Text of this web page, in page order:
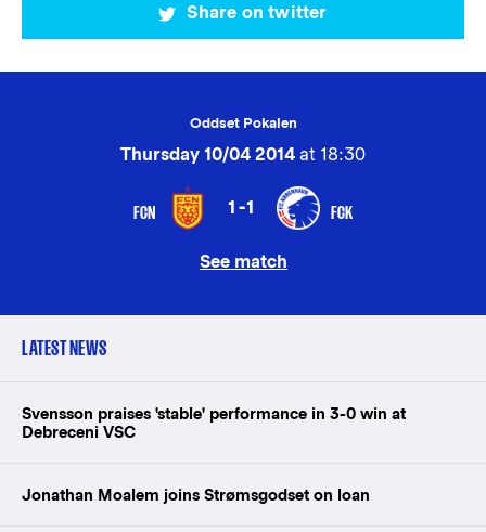
Share on twitter
Oddset Pokalen
Thursday 10/04 2014 at 18:30
FCN 1-1 FCK
See match
LATEST NEWS
Svensson praises 'stable' performance in 3-0 win at
Debreceni VSC
Jonathan Moalem joins Strømsgodset on loan